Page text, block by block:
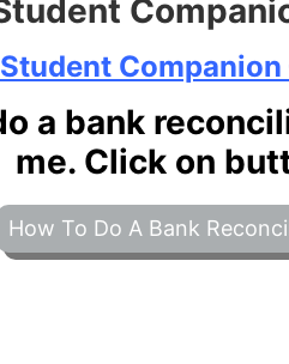
Companion
a bank
me. Click on
How To Do A Bank